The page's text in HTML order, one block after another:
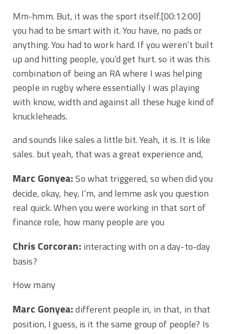
Mm-hmm. But, it was the sport itself.[00:12:00]
you had to be smart with it. You have, no pads or
anything. You had to work hard. If you weren’t built
up and hitting people, you’d get hurt. so it was this
combination of being an RA where I was helping
people in rugby where essentially I was playing
with know, width and against all these huge kind of
knuckleheads.
and sounds like sales a little bit. Yeah, it is. It is like
sales. but yeah, that was a great experience and,
Marc Gonyea:So what triggered, so when did you
decide, okay, hey, I’m, and lemme ask you question
real quick. When you were working in that sort of
finance role, how many people are you
Chris Corcoran: interacting with on a day-to-day
basis?
How many
Marc Gonyea:different people in, in that, in that
position, I guess, is it the same group of people? Is